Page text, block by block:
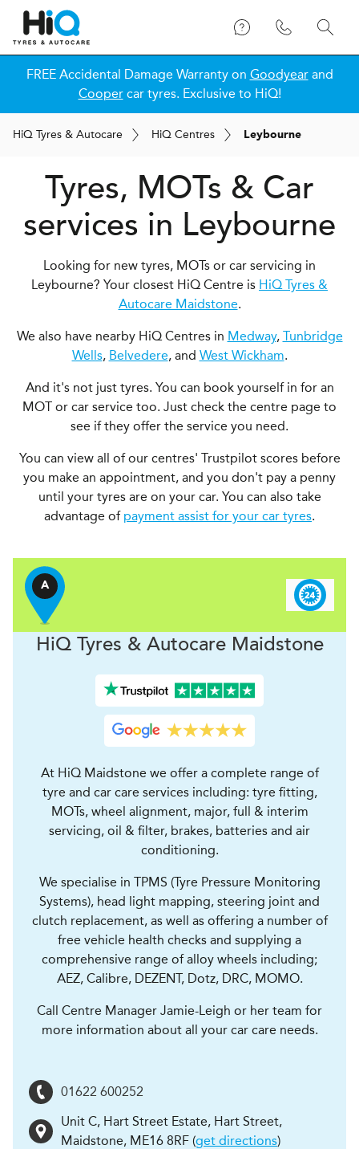
FREE Accidental Damage Warranty on Goodyearand
Coopercar tyres. Exclusive to HiQ!
HiQ Tyres & Autocare HiQ Centres Leybourne
Tyres, MOTs & Car
services in Leybourne
Looking for new tyres, MOTs or car servicing in
Leybourne? Your closest HiQ Centre is HiQ Tyres &
Autocare Maidstone.
We also have nearby HiQ Centres in Medway, Tunbridge
Wells, Belvedere, and West Wickham.
And it's not just tyres. You can book yourself in for an
MOT or car service too. Just check the centre page to
see if they offer the service you need.
You can view all of our centres' Trustpilot scores before
you make an appointment, and you don't pay a penny
until your tyres are on your car. You can also take
advantage of payment assist for your car tyres.
A
HiQ Tyres & AutocareMaidstone
At HiQ Maidstone we offer a complete range of
tyre and car care services including: tyre fitting,
MOTs, wheel alignment, major, full & interim
servicing, oil & filter, brakes, batteries and air
conditioning.
We specialise in TPMS (Tyre Pressure Monitoring
Systems), head light mapping, steering joint and
clutch replacement, as well as offering a number of
free vehicle health checks and supplying a
comprehensive range of alloy wheels including;
AEZ, Calibre, DEZENT, Dotz, DRC, MOMO.
Call Centre Manager Jamie-Leigh or her team for
more information about all your car care needs.
01622 600252
Unit C, Hart Street Estate, Hart Street,
Maidstone, ME16 8RF (get directions)